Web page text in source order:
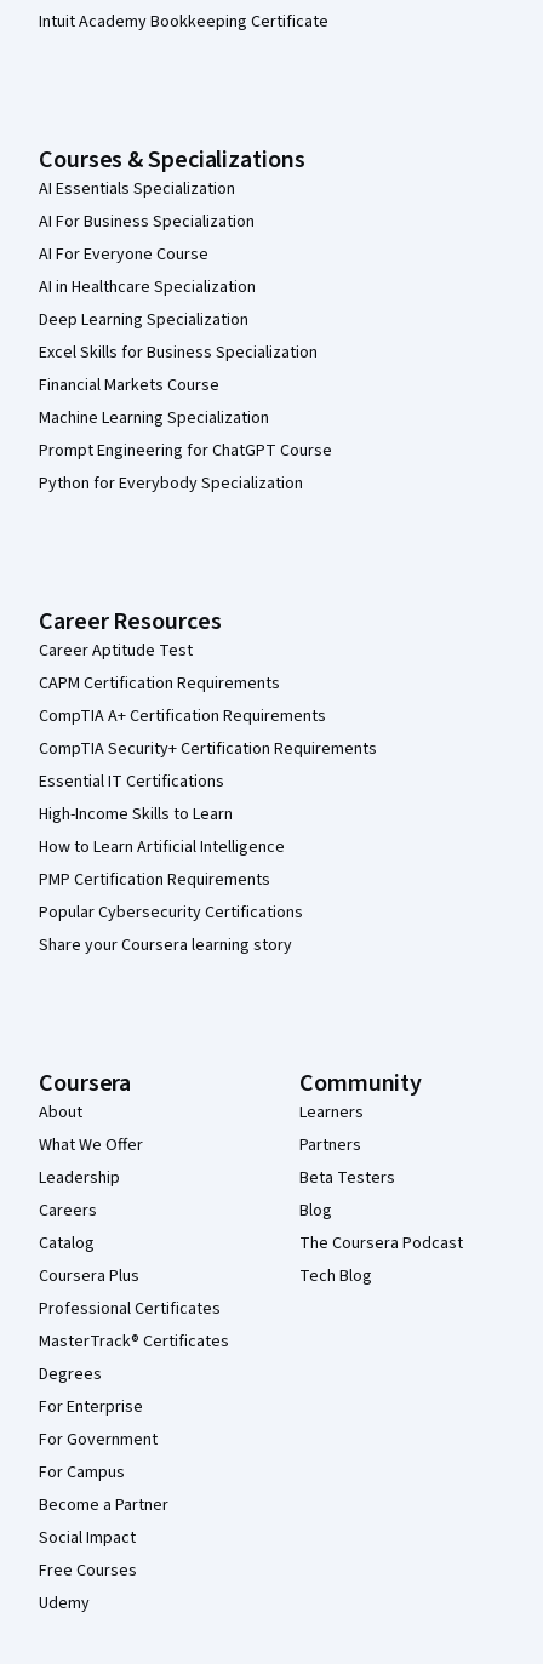
Intuit Academy Bookkeeping Certificate
Courses & Specializations
AI Essentials Specialization
AI For Business Specialization
AI For Everyone Course
AI in Healthcare Specialization
Deep Learning Specialization
Excel Skills for Business Specialization
Financial Markets Course
Machine Learning Specialization
Prompt Engineering for ChatGPT Course
Python for Everybody Specialization
Career Resources
Career Aptitude Test
CAPM Certification Requirements
CompTIA A+ Certification Requirements
CompTIA Security+ Certification Requirements
Essential IT Certifications
High-Income Skills to Learn
How to Learn Artificial Intelligence
PMP Certification Requirements
Popular Cybersecurity Certifications
Share your Coursera learning story
Coursera
About
What We Offer
Leadership
Careers
Catalog
Coursera Plus
Professional Certificates
MasterTrack® Certificates
Degrees
For Enterprise
For Government
For Campus
Become a Partner
Social Impact
Free Courses
Udemy
Community
Learners
Partners
Beta Testers
Blog
The Coursera Podcast
Tech Blog